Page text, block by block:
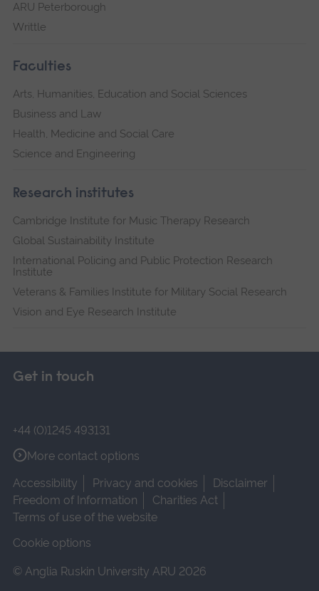
ARU Peterborough
Writtle
Faculties
Arts, Humanities, Education and Social Sciences
Business and Law
Health, Medicine and Social Care
Science and Engineering
Research institutes
Cambridge Institute for Music Therapy Research
Global Sustainability Institute
International Policing and Public Protection Research
Institute
Veterans & Families Institute for Military Social Research
Vision and Eye Research Institute
Get in touch
+44 (0)1245 493131
More contact options
Accessibility
Privacy and cookies
Disclaimer
Freedom of Information
Charities Act
Terms of use of the website
Cookie options
© Anglia Ruskin University ARU 2026